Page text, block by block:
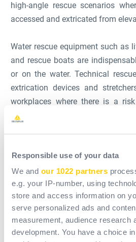
Responsible use of your data
We and our 1022 partners
e.g. your IP-number, using
store and access information on
serve personalized ads and
measurement, audience research
development. You have a choice
high-angle rescue scenarios
accessed and extricated from
Water rescue equipment such as
and rescue boats are
or on the water. Technical
extrication devices and
workplaces where there is a
immobilization.
team is arguably the most vital
rigging systems, belay
maneuvers is crucial to utilize
effectively and safely.
Lastly, it's important to note that
and Health Administration